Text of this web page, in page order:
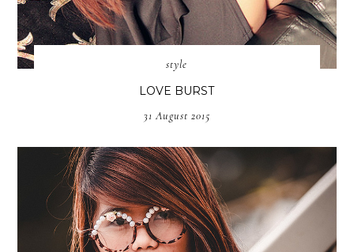
style
LOVE BURST
31 August 2015